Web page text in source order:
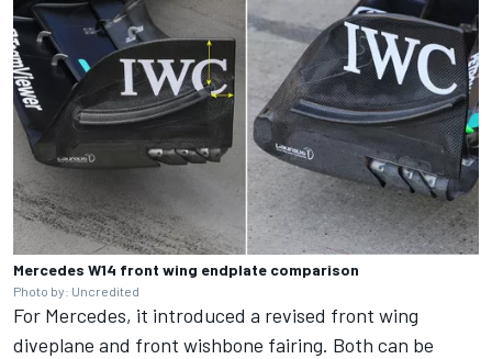
Mercedes W14 front wing endplate comparison
Photo by: Uncredited
For Mercedes, it introduced a revised front wing
diveplane and front wishbone fairing. Both can be